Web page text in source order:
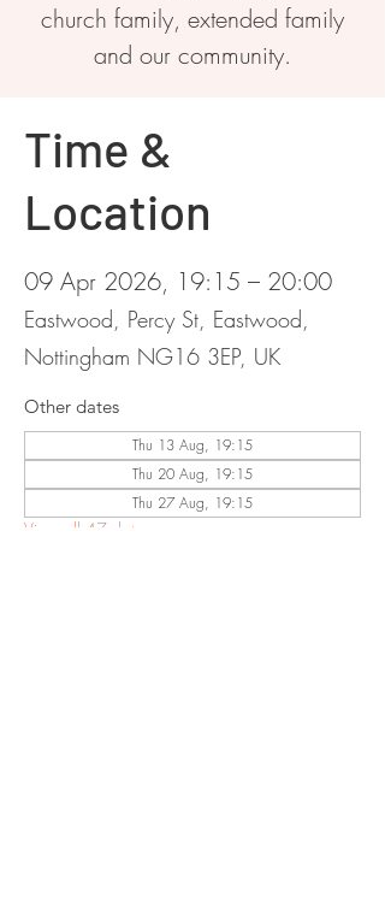
church family, extended family
and our community.
Time &
Location
09 Apr 2026, 19:15 – 20:00
Eastwood, Percy St, Eastwood,
Nottingham NG16 3EP, UK
Other dates
Thu 13 Aug, 19:15
Thu 20 Aug, 19:15
Thu 27 Aug, 19:15
View all 47 dates